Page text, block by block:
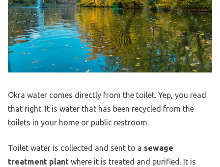
Okra water comes directly from the toilet. Yep, you read
that right. It is water that has been recycled from the
toilets in your home or public restroom.
Toilet water is collected and sent to a sewage
treatment plant where it is treated and purified. It is